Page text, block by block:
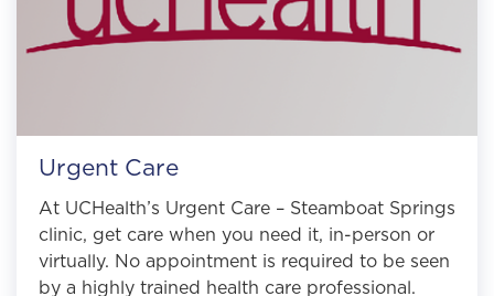
Urgent Care
At UCHealth’s Urgent Care – Steamboat Springs
clinic, get care when you need it, in-person or
virtually. No appointment is required to be seen
by a highly trained health care professional.